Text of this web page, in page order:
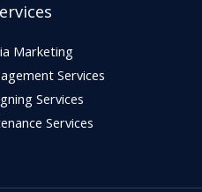
Marketing
Services
Services
Services